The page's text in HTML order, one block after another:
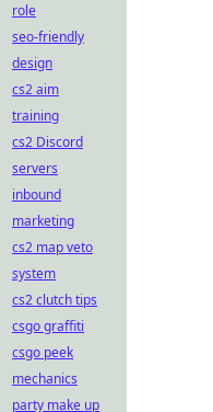
role
seo-friendly
design
cs2 aim
training
cs2 Discord
servers
inbound
marketing
cs2 map veto
system
cs2 clutch tips
csgo graffiti
csgo peek
mechanics
party make up